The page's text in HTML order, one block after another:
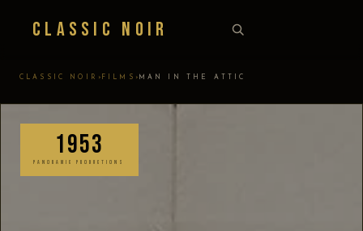
Classic Noir
CLASSIC NOIR › FILMS › MAN IN THE ATTIC
1953
PANORAMIC PRODUCTIONS